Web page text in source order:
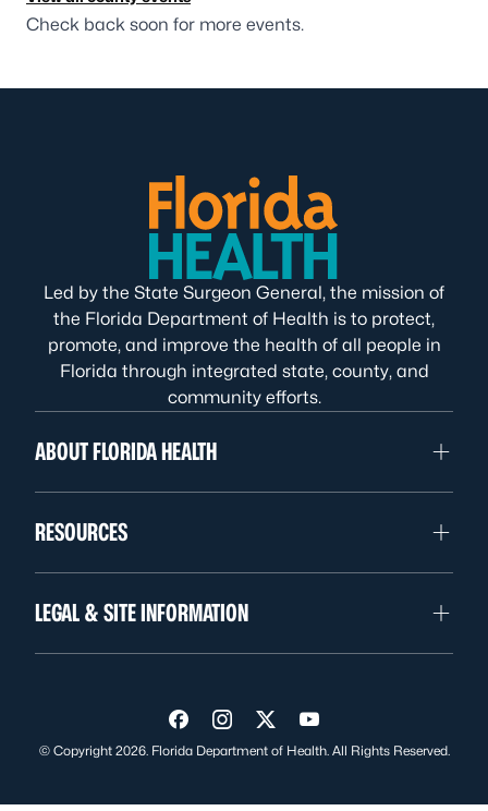
Check back soon for more events.
Led by the State Surgeon General, the mission of
the Florida Department of Health is to protect,
promote, and improve the health of all people in
Florida through integrated state, county, and
community efforts.
ABOUT FLORIDA HEALTH
RESOURCES
LEGAL & SITE INFORMATION
Visit us on Facebook
Visit us on Instagram
Visit us on Twitter
Visit us on YouTube
© Copyright 2026. Florida Department of Health. All Rights Reserved.